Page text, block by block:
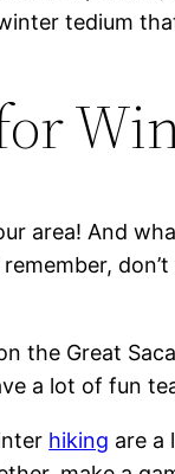
tedium
area! And
the Great
a lot of fun
hiking are a